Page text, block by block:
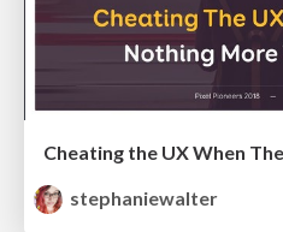
stephaniewalter